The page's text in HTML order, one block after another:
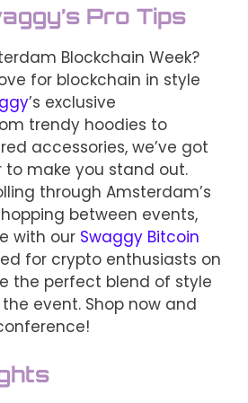
Pro Tips
Blockchain Week?
for blockchain in style
’s exclusive
trendy hoodies to
accessories, we’ve got
make you stand out.
through Amsterdam’s
between events,
with our Swaggy Bitcoin
for crypto enthusiasts on
the perfect blend of style
event. Shop now and